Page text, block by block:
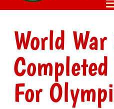
World
For